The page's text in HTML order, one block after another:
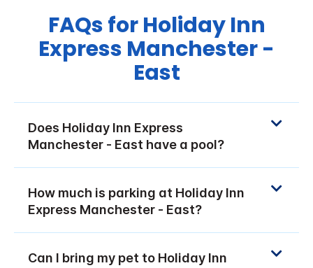
FAQs for Holiday Inn
Express Manchester -
East
Does Holiday Inn Express
Manchester - East have a pool?
How much is parking at Holiday Inn
Express Manchester - East?
Can I bring my pet to Holiday Inn